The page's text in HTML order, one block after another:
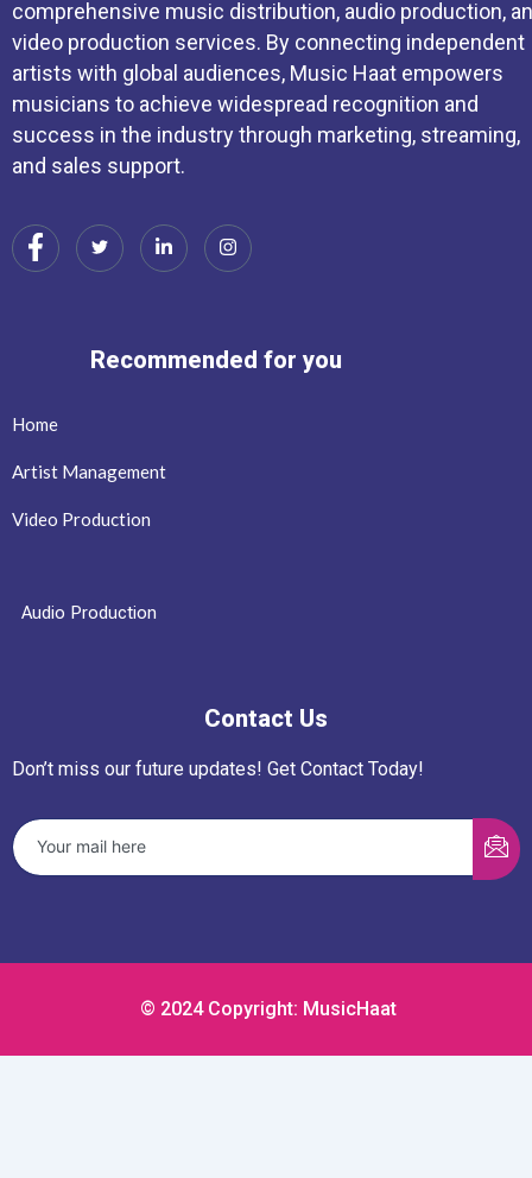
comprehensive music distribution, audio production,
video production services. By connecting independent
artists with global audiences, Music Haat empowers
musicians to achieve widespread recognition and
success in the industry through marketing, streaming,
and sales support.
Recommended for you
Home
Artist Management
Video Production
Audio Production
Contact Us
Don’t miss our future updates! Get Contact Today!
© 2024 Copyright: MusicHaat